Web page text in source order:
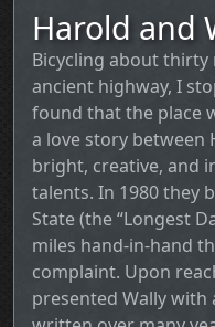
Harold and
Bicycling about
ancient highway, I
found that the place
a love story
bright, creative, and
talents. In 1980 they
State (the “Longest
miles hand‑in‑hand
complaint. Upon
presented Wally with